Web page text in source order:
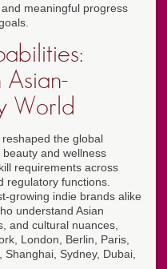
meaningful progress
Asian-
World
the global
and wellness
requirements across
regulatory functions.
growing indie brands alike
understand Asian
and cultural nuances,
London, Berlin, Paris,
Sydney, Dubai,